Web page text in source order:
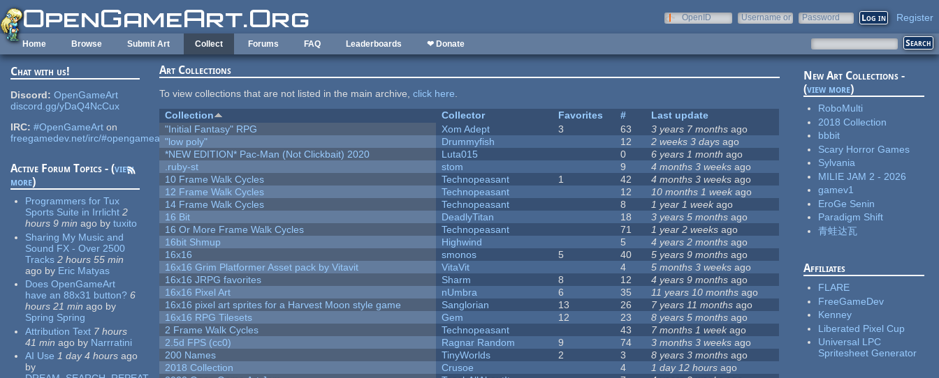
Skip to main content
OpenID
Username or
Password Register
Home Browse Submit Art Collect Forums FAQ Leaderboards ❤ Donate
Chat with us!
Discord: OpenGameArt
discord.gg/yDaQ4NcCux
IRC: #OpenGameArt on
freegamedev.net/irc/#opengameart
Active Forum Topics - (view
more)
Programmers for Tux
Sports Suite in Irrlicht 2
hours 9 min ago by tuxito
Sharing My Music and
Sound FX - Over 2500
Tracks 2 hours 55 min
ago by Eric Matyas
Does OpenGameArt
have an 88x31 button? 6
hours 21 min ago by
Spring Spring
Attribution Text 7 hours
41 min ago by Narrratini
AI Use 1 day 4 hours ago
by
Art Collections
To view collections that are not listed in the main archive,click here.
Collection
Collector Favorites #
Last update
"Initial Fantasy" RPG
Xom Adept 3 63 3 years 7 months ago
"low poly"
Drummyfish 12 2 weeks 3 days ago
*NEW EDITION* Pac-Man (Not Clickbait) 2020
Luta015 0 6 years 1 month ago
.ruby-st
stom 9 4 months 3 weeks ago
10 Frame Walk Cycles
Technopeasant 1 42 4 months 3 weeks ago
12 Frame Walk Cycles
Technopeasant 12 10 months 1 week ago
14 Frame Walk Cycles
Technopeasant 8 1 year 1 weekago
16 Bit
DeadlyTitan 18 3 years 5 months ago
16 Or More Frame Walk Cycles
Technopeasant 71 1 year 2 weeks ago
16bit Shmup
Highwind 5 4 years 2 months ago
16x16
smonos 5 40 5 years 9 months ago
16x16 Grim Platformer Asset pack by Vitavit
VitaVit 4 5 months 3 weeks ago
16x16 JRPG favorites
Sharm 8 12 4 years 9 months ago
16x16 Pixel Art
nUmbra 6 35 11 years 10 months ago
16x16 pixel art sprites for a Harvest Moon style game
Sanglorian 13 26 7 years 11 months ago
16x16 RPG Tilesets
Gem 12 23 8 years 5 months ago
2 Frame Walk Cycles
Technopeasant 43 7 months 1 weekago
2.5d FPS (cc0)
Ragnar Random 9 74 3 months 3 weeks ago
200 Names
TinyWorlds 2 3 8 years 3 months ago
2018 Collection
Crusoe 4 1 day 12 hours ago
New Art Collections -
(view more)
RoboMulti
2018 Collection
bbbit
Scary Horror Games
Sylvania
MILIE JAM 2 - 2026
gamev1
EroGe Senin
Paradigm Shift
青蛙达瓦
Affiliates
FLARE
FreeGameDev
Kenney
Liberated Pixel Cup
Universal LPC
Spritesheet Generator